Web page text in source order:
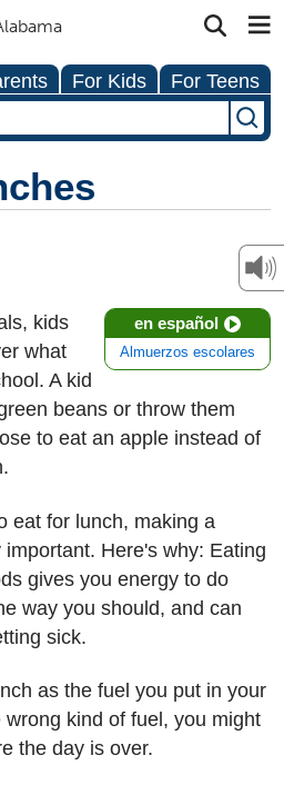
For Kids For Teens
en español
Almuerzos escolares
kids
what
A kid
beans or throw them
to eat an apple instead of
eat for lunch, making a
Here's why: Eating
gives you energy to do
way you should, and can
sick.
as the fuel you put in your
kind of fuel, you might
the day is over.